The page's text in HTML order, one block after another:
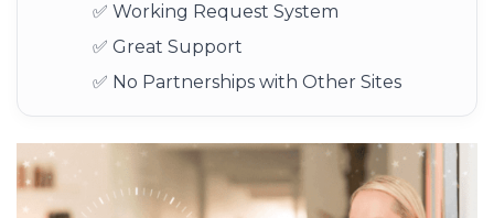
✅ Working Request System
✅ Great Support
✅ No Partnerships with Other Sites